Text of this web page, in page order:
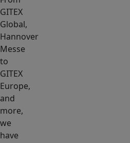
GITEX
Global,
Hannover
Messe
to
GITEX
Europe,
and
more,
we
have